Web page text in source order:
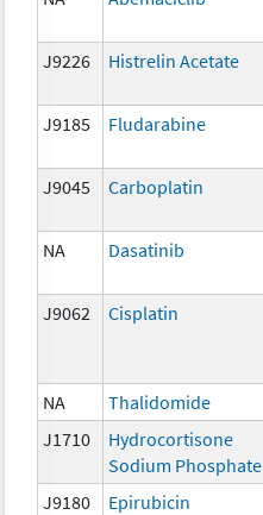
J9226 Histrelin Acetate
J9185 Fludarabine
J9045 Carboplatin
NA Dasatinib
J9062 Cisplatin
NA Thalidomide
J1710
Hydrocortisone
Sodium Phosphate
J9180 Epirubicin